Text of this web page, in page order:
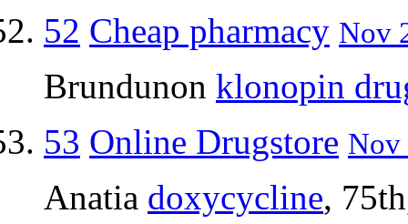
52 Cheap pharmacy Nov
Brundunon klonopin
53 Online Drugstore Nov
Anatia doxycycline,